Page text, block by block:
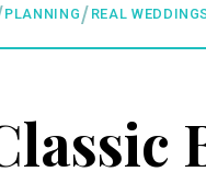
PLANNING REAL